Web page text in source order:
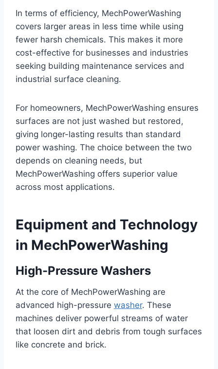
In terms of efficiency, MechPowerWashing
covers larger areas in less time while using
fewer harsh chemicals. This makes it more
cost-effective for businesses and industries
seeking building maintenance services and
industrial surface cleaning.
For homeowners, MechPowerWashing ensures
surfaces are not just washed but restored,
giving longer-lasting results than standard
power washing. The choice between the two
depends on cleaning needs, but
MechPowerWashing offers superior value
across most applications.
Equipment and Technology
in MechPowerWashing
High-Pressure Washers
At the core of MechPowerWashing are
advanced high-pressure washer. These
machines deliver powerful streams of water
that loosen dirt and debris from tough surfaces
like concrete and brick.